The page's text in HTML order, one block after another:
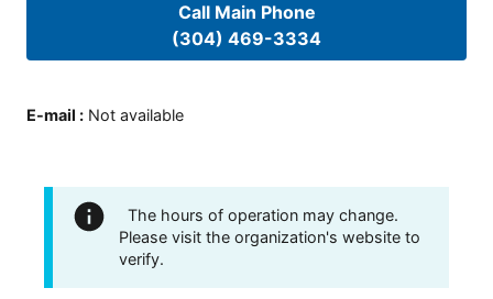
Call Main Phone
(304) 469-3334
E-mail : Not available
The hours of operation may change.
Please visit the organization's website to
verify.